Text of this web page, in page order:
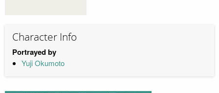
Character Info
Portrayed by
Yuji Okumoto